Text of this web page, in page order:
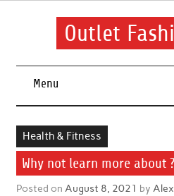
Skip
Outlet
Menu
Health & Fitness
Why not learn more about ?
Posted on August 8, 2021 by Alex